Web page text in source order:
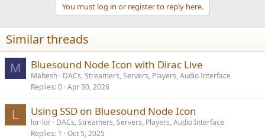
You must log in or register to reply here.
Similar threads
M Bluesound Node Icon with Dirac Live
Mahesh DACs, Streamers, Servers, Players, Audio Interface
Replies 0 Apr 30, 2026
L Using SSD on Bluesound Node Icon
lor-lor DACs, Streamers, Servers, Players, Audio Interface
Replies 1 Oct 5, 2025